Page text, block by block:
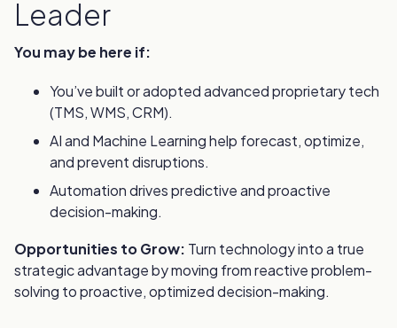
Leader
You may be here if:
You’ve built or adopted advanced proprietary tech
(TMS, WMS, CRM).
AI and Machine Learning help forecast, optimize,
and prevent disruptions.
Automation drives predictive and proactive
decision-making.
Opportunities to Grow: Turn technology into a true
strategic advantage by moving from reactive problem-
solving to proactive, optimized decision-making.